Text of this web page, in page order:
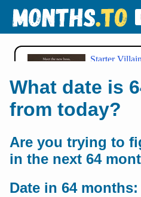
What date is
from today?
Are you trying to
in the next 64
Date in 64 months: